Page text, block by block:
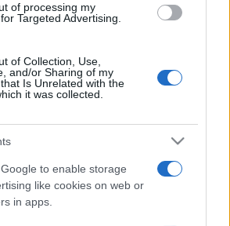
of processing my
Targeted Advertising.
of Collection, Use,
and/or Sharing of my
Is Unrelated with the
it was collected.
to enable storage
like cookies on web or
in apps.
antena 1 antonia concert
muzica muzica 2013
muzica 2015
muzica 2017 muzica 2018